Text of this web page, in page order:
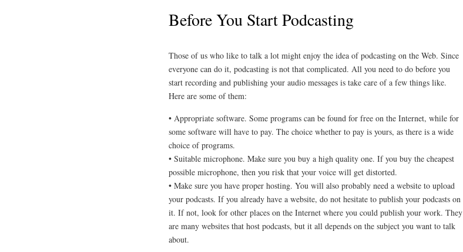
Before You Start Podcasting
Those of us who like to talk a lot might enjoy the idea of podcasting on the Web. Since
everyone can do it, podcasting is not that complicated. All you need to do before you
start recording and publishing your audio messages is take care of a few things like.
Here are some of them:
• Appropriate software. Some programs can be found for free on the Internet, while for
some software will have to pay. The choice whether to pay is yours, as there is a wide
choice of programs.
• Suitable microphone. Make sure you buy a high quality one. If you buy the cheapest
possible microphone, then you risk that your voice will get distorted.
• Make sure you have proper hosting. You will also probably need a website to upload
your podcasts. If you already have a website, do not hesitate to publish your podcasts on
it. If not, look for other places on the Internet where you could publish your work. They
are many websites that host podcasts, but it all depends on the subject you want to talk
about.